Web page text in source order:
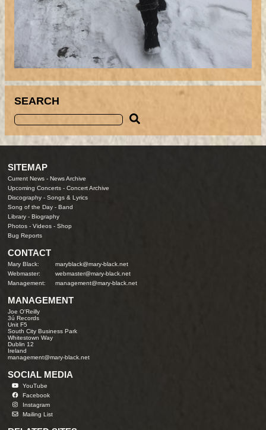
SEARCH
SITEMAP
Current News -News Archive
Upcoming Concerts -Concert Archive
Discography -Songs & Lyrics
Song of the Day -Band
Library -Biography
Photos -Videos -Shop
Bug Reports
CONTACT
Mary Black:
maryblack@mary-black.net
Webmaster:
webmaster@mary-black.net
Management:
management@mary-black.net
MANAGEMENT
Joe O'Reilly
3ú Records
Unit F5
South City Business Park
Whitestown Way
Dublin 12
Ireland
management@mary-black.net
SOCIAL MEDIA
YouTube
Facebook
Instagram
Mailing List